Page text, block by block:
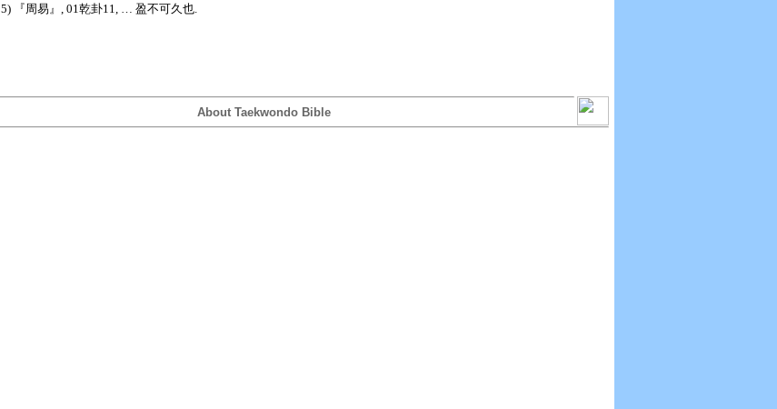
5) 『周易』, 01乾卦11, … 盈不可久也.
About Taekwondo Bible